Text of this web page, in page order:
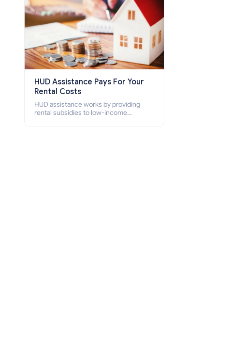
HUD Assistance Pays For Your
Rental Costs
HUD assistance works by providing
rental subsidies to low-income